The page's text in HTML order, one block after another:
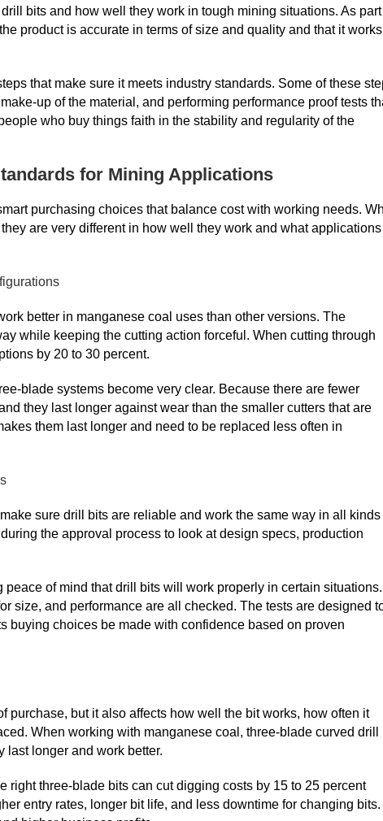
bits and how well they work in tough mining situations. As
product is accurate in terms of size and quality and that it works
that make sure it meets industry standards. Some of these
up of the material, and performing performance proof tests
who buy things faith in the stability and regularity of the
for Mining Applications
purchasing choices that balance cost with working needs.
are very different in how well they work and what applications
better in manganese coal uses than other versions. The
while keeping the cutting action forceful. When cutting through
by 20 to 30 percent.
blade systems become very clear. Because there are fewer
they last longer against wear than the smaller cutters that are
them last longer and need to be replaced less often in
sure drill bits are reliable and work the same way in all kinds
the approval process to look at design specs, production
of mind that drill bits will work properly in certain situations.
size, and performance are all checked. The tests are designed
buying choices be made with confidence based on proven
purchase, but it also affects how well the bit works, how often it
When working with manganese coal, three-blade curved drill
last longer and work better.
right three-blade bits can cut digging costs by 15 to 25 percent
entry rates, longer bit life, and less downtime for changing bits.